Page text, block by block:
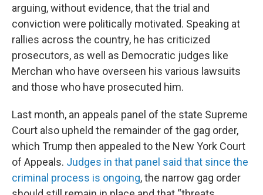
arguing, without evidence, that the trial and
conviction were politically motivated. Speaking at
rallies across the country, he has criticized
prosecutors, as well as Democratic judges like
Merchan who have overseen his various lawsuits
and those who have prosecuted him.
Last month, an appeals panel of the state Supreme
Court also upheld the remainder of the gag order,
which Trump then appealed to the New York Court
of Appeals. Judges in that panel said that since the
criminal process is ongoing, the narrow gag order